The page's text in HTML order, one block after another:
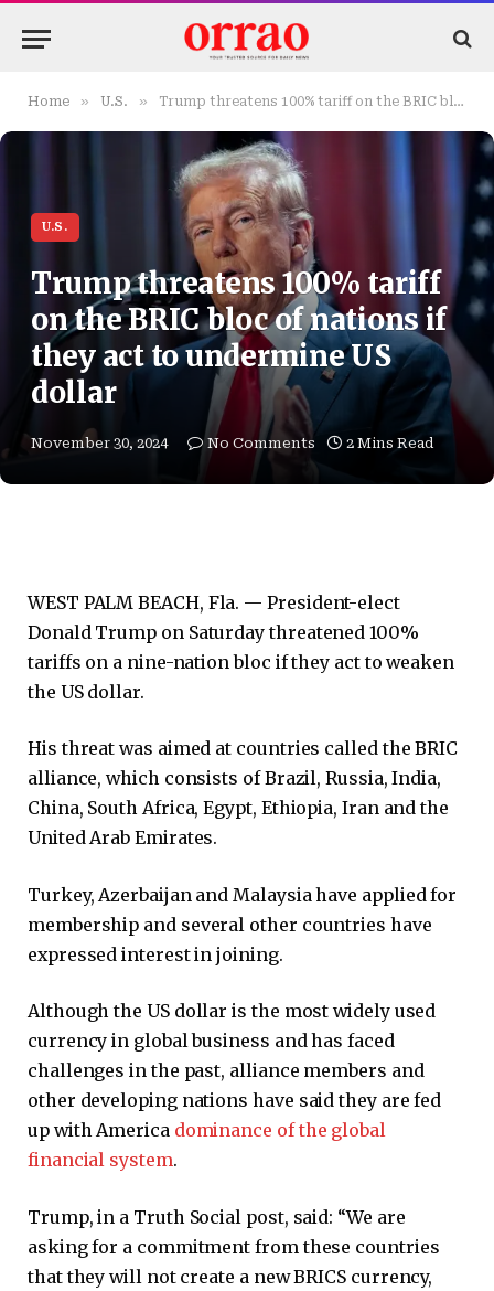
Home » U.S. » Trump threatens 100% tariff on the BRIC bloc of nations if they act to undermine US dollar
U.S.
Trump threatens 100% tariff
on the BRIC bloc of nations if
they act to undermine US
dollar
November 30, 2024 No Comments 2 Mins Read
WEST PALM BEACH, Fla. —President-elect
Donald Trump on Saturday threatened 100%
tariffs on a nine-nation bloc if they act to weaken
the US dollar.
His threat was aimed at countries called the BRIC
alliance, which consists of Brazil, Russia, India,
China, South Africa, Egypt, Ethiopia, Iran and the
United Arab Emirates.
Turkey, Azerbaijan and Malaysia have applied for
membership and several other countries have
expressed interest in joining.
Although the US dollar is the most widely used
currency in global business and has faced
challenges in the past, alliance members and
other developing nations have said they are fed
up with America dominance of the global
financial system.
Trump, in a Truth Social post, said: “We are
asking for a commitment from these countries
that they will not create a new BRICS currency,